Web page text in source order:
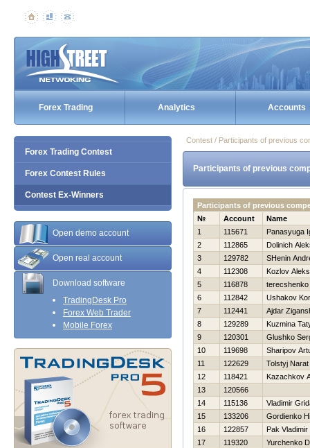
Forex Trading Analytics Accounts
Forex Trading Contest
Forex Contest Rules
Contest Ex-Winners
Open demo account
Open real account
Download software
TradingDesk Pro
Forex Web Trader
Mobile Forex
Contest / Participants of previous
Participants of previous
Participants of previous
№
Account
Name
1
115671
Panasyuga
2
112865
Dolinich
3
129782
SHenin
4
112308
Kozlov
5
116878
terecshenko
6
112842
Ushakov
7
112441
Ajdar
8
129289
Kuzmina
9
120301
Glushko
10
119698
Sharipov
11
122629
Tolstyj Narat
12
118421
Kazachkov
13
120566
14
115136
Vladimir
15
133206
Gordienko
16
122857
Pak Vladimir
17
119320
Yurchenko